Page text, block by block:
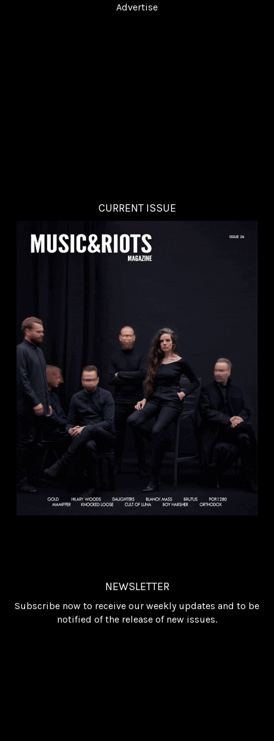
Advertise
CURRENT ISSUE
NEWSLETTER
Subscribe now to receive our weekly updates and to be
notified of the release of new issues.